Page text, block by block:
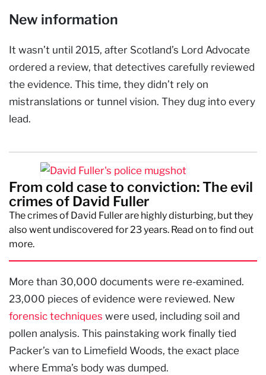
New information
It wasn’t until 2015, after Scotland’s Lord Advocate
ordered a review, that detectives carefully reviewed
the evidence. This time, they didn’t rely on
mistranslations or tunnel vision. They dug into every
lead.
From cold case to conviction: The evil
crimes of David Fuller
The crimes of David Fuller are highly disturbing, but they
also went undiscovered for 23 years. Read on to find out
more.
More than 30,000 documents were re-examined.
23,000 pieces of evidence were reviewed. New
forensic techniques were used, including soil and
pollen analysis. This painstaking work finally tied
Packer’s van to Limefield Woods, the exact place
where Emma’s body was dumped.